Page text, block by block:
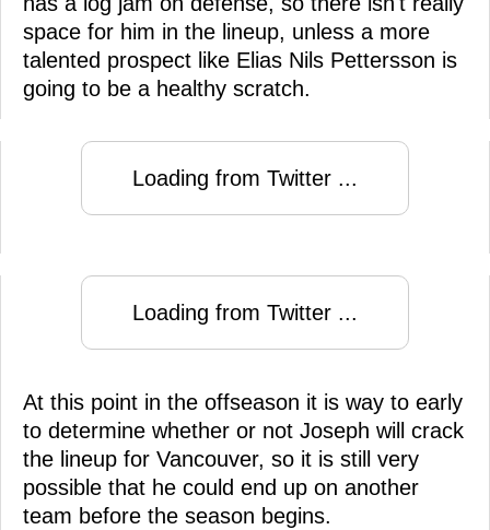
space for him in the lineup, unless a more
talented prospect like Elias Nils Pettersson is
going to be a healthy scratch.
Loading from Twitter ...
Loading from Twitter ...
At this point in the offseason it is way to early
to determine whether or not Joseph will crack
the lineup for Vancouver, so it is still very
possible that he could end up on another
team before the season begins.